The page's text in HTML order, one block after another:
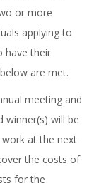
or more
applying to
have their
are met.
meeting and
winner(s) will be
at the next
the costs of
for the